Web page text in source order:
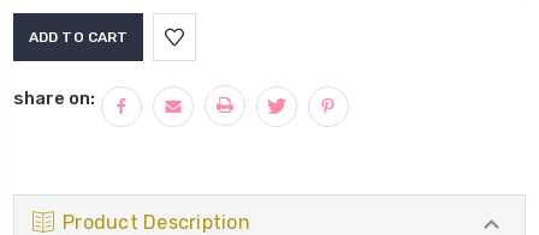
share on:
Product Description